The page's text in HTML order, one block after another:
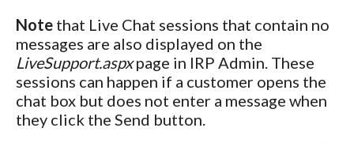
Note that Live Chat sessions that contain no
messages are also displayed on the
LiveSupport.aspxpage in IRP Admin. These
sessions can happen if a customer opens the
chat box but does not enter a message when
they click the Send button.